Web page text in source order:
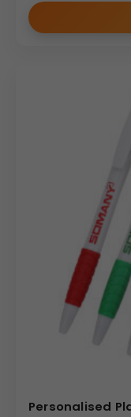
Personalised